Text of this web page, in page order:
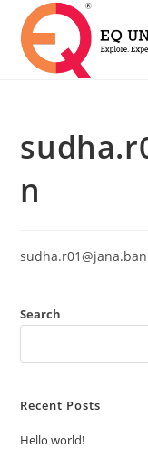
n
Search
Recent Posts
Hello world!